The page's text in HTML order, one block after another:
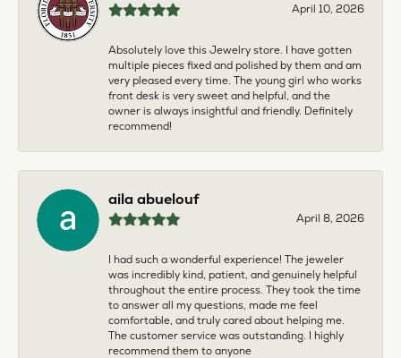
April 10, 2026
Absolutely love this Jewelry store. I have gotten
multiple pieces fixed and polished by them and am
very pleased every time. The young girl who works
front desk is very sweet and helpful, and the
owner is always insightful and friendly. Definitely
recommend!
aila abuelouf
April 8, 2026
I had such a wonderful experience! The jeweler
was incredibly kind, patient, and genuinely helpful
throughout the entire process. They took the time
to answer all my questions, made me feel
comfortable, and truly cared about helping me.
The customer service was outstanding. I highly
recommend them to anyone